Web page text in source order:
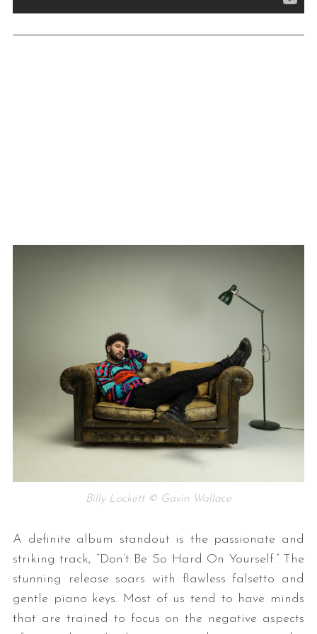
Billy Lockett © Gavin Wallace
A definite album standout is the passionate and
striking track, “Don’t Be So Hard On Yourself.” The
stunning release soars with flawless falsetto and
gentle piano keys. Most of us tend to have minds
that are trained to focus on the negative aspects